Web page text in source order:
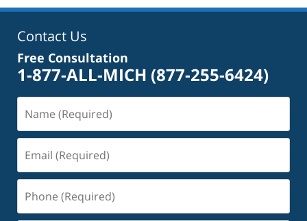
Contact Us
Free Consultation
1-877-ALL-MICH (877-255-6424)
(Required)
(Required)
(Required)